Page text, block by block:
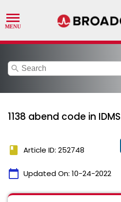
search
1138 abend code in IDMS
book Article ID: 252748
calendar_today Updated On: 10-24-2022